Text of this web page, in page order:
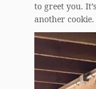
to greet you.
another cookie.